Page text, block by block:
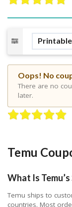
Printable
Oops! No
There are no
later.
Temu
What Is
Temu ships to
countries. Most